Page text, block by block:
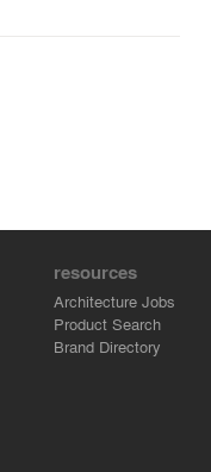
resources
Architecture Jobs
Product Search
Brand Directory